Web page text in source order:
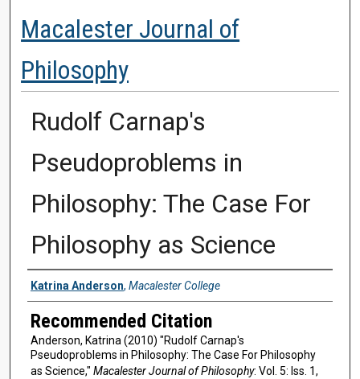
Macalester Journal of
Philosophy
Rudolf Carnap's
Pseudoproblems in
Philosophy: The Case For
Philosophy as Science
Authors
Katrina Anderson, Macalester College
Recommended Citation
Anderson, Katrina (2010) "Rudolf Carnap's
Pseudoproblems in Philosophy: The Case For Philosophy
as Science," Macalester Journal of Philosophy: Vol. 5: Iss. 1,